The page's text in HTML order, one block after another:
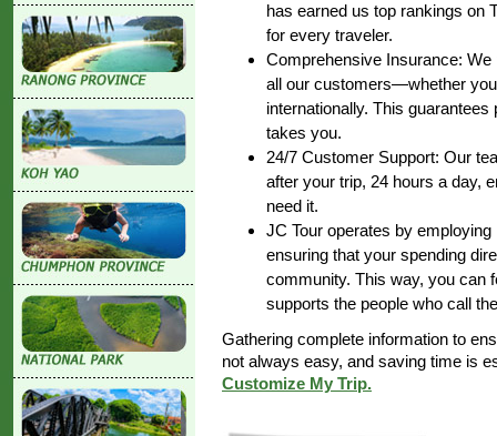
has earned us top rankings on
for every traveler.
Comprehensive Insurance:
all our customers—whether
internationally. This
takes you.
24/7 Customer Support: Our
after your trip, 24 hours a day,
need it.
JC Tour operates by
ensuring that your spending
community. This way, you can
supports the people who call
Gathering complete information to
not always easy, and saving time is
Customize My Trip.